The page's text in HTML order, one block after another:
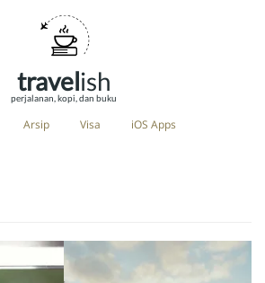
travelish
perjalanan, kopi, dan buku
Arsip Visa iOS Apps